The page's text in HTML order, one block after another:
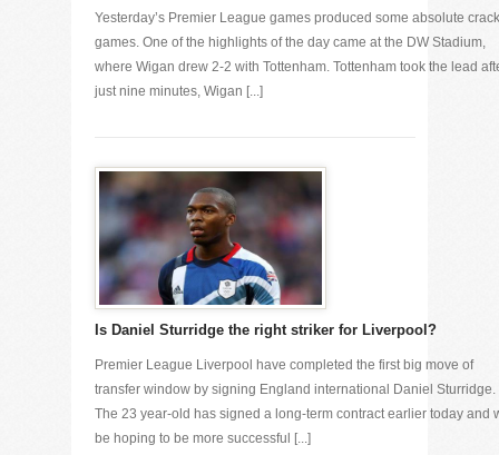
Yesterday’s Premier League games produced some absolute
games. One of the highlights of the day came at the DW Stadium,
where Wigan drew 2-2 with Tottenham. Tottenham took the lead
just nine minutes, Wigan [...]
Is Daniel Sturridge the right striker for Liverpool?
Premier League Liverpool have completed the first big move of
transfer window by signing England international Daniel Sturridge.
The 23 year-old has signed a long-term contract earlier today and
be hoping to be more successful [...]